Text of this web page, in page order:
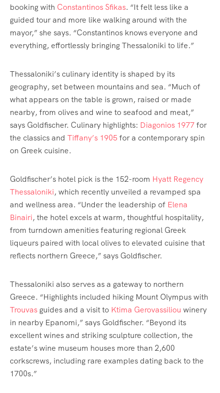
booking with Constantinos Sfikas. “It felt less like a
guided tour and more like walking around with the
mayor,” she says. “Constantinos knows everyone and
everything, effortlessly bringing Thessaloniki to life.”
Thessaloniki’s culinary identity is shaped by its
geography, set between mountains and sea. “Much of
what appears on the table is grown, raised or made
nearby, from olives and wine to seafood and meat,”
says Goldfischer. Culinary highlights: Diagonios 1977for
the classics and Tiffany’s 1905for a contemporary spin
on Greek cuisine.
Goldfischer’s hotel pick is the 152-room Hyatt Regency
Thessaloniki, which recently unveiled a revamped spa
and wellness area. “Under the leadership of Elena
Binairi, the hotel excels at warm, thoughtful hospitality,
from turndown amenities featuring regional Greek
liqueurs paired with local olives to elevated cuisine that
reflects northern Greece,” says Goldfischer.
Thessaloniki also serves as a gateway to northern
Greece. “Highlights included hiking Mount Olympus with
Trouvas guides and a visit to Ktima Gerovassiliou winery
in nearby Epanomi,” says Goldfischer. “Beyond its
excellent wines and striking sculpture collection, the
estate’s wine museum houses more than 2,600
corkscrews, including rare examples dating back to the
1700s.”